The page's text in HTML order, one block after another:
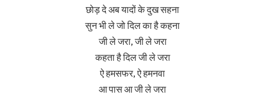
छोड़ दे अब यादों के दुख सहना
सुन भी ले जो दिल का है कहना
जी ले जरा, जी ले जरा
कहता है दिल जी ले जरा
ऐ हमसफर, ऐ हमनवा
आ पास आ जी ले जरा